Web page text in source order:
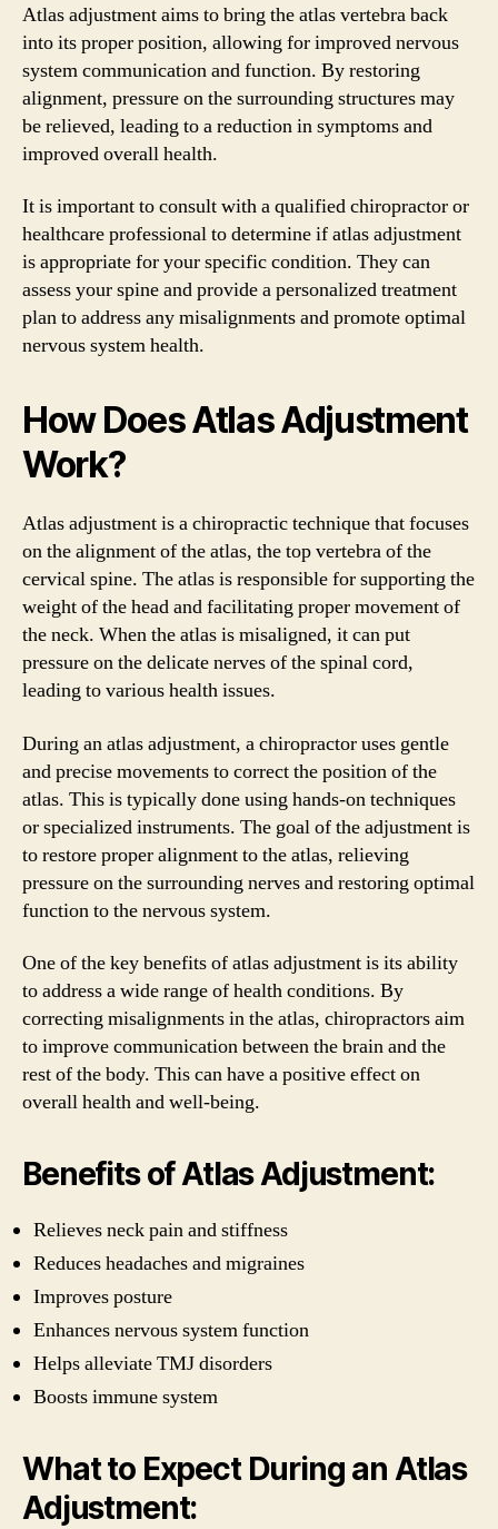
Atlas adjustment aims to bring the atlas vertebra back
into its proper position, allowing for improved nervous
system communication and function. By restoring
alignment, pressure on the surrounding structures may
be relieved, leading to a reduction in symptoms and
improved overall health.
It is important to consult with a qualified chiropractor or
healthcare professional to determine if atlas adjustment
is appropriate for your specific condition. They can
assess your spine and provide a personalized treatment
plan to address any misalignments and promote optimal
nervous system health.
How Does Atlas Adjustment
Work?
Atlas adjustment is a chiropractic technique that focuses
on the alignment of the atlas, the top vertebra of the
cervical spine. The atlas is responsible for supporting the
weight of the head and facilitating proper movement of
the neck. When the atlas is misaligned, it can put
pressure on the delicate nerves of the spinal cord,
leading to various health issues.
During an atlas adjustment, a chiropractor uses gentle
and precise movements to correct the position of the
atlas. This is typically done using hands-on techniques
or specialized instruments. The goal of the adjustment is
to restore proper alignment to the atlas, relieving
pressure on the surrounding nerves and restoring optimal
function to the nervous system.
One of the key benefits of atlas adjustment is its ability
to address a wide range of health conditions. By
correcting misalignments in the atlas, chiropractors aim
to improve communication between the brain and the
rest of the body. This can have a positive effect on
overall health and well-being.
Benefits of Atlas Adjustment:
Relieves neck pain and stiffness
Reduces headaches and migraines
Improves posture
Enhances nervous system function
Helps alleviate TMJ disorders
Boosts immune system
What to Expect During an Atlas
Adjustment: